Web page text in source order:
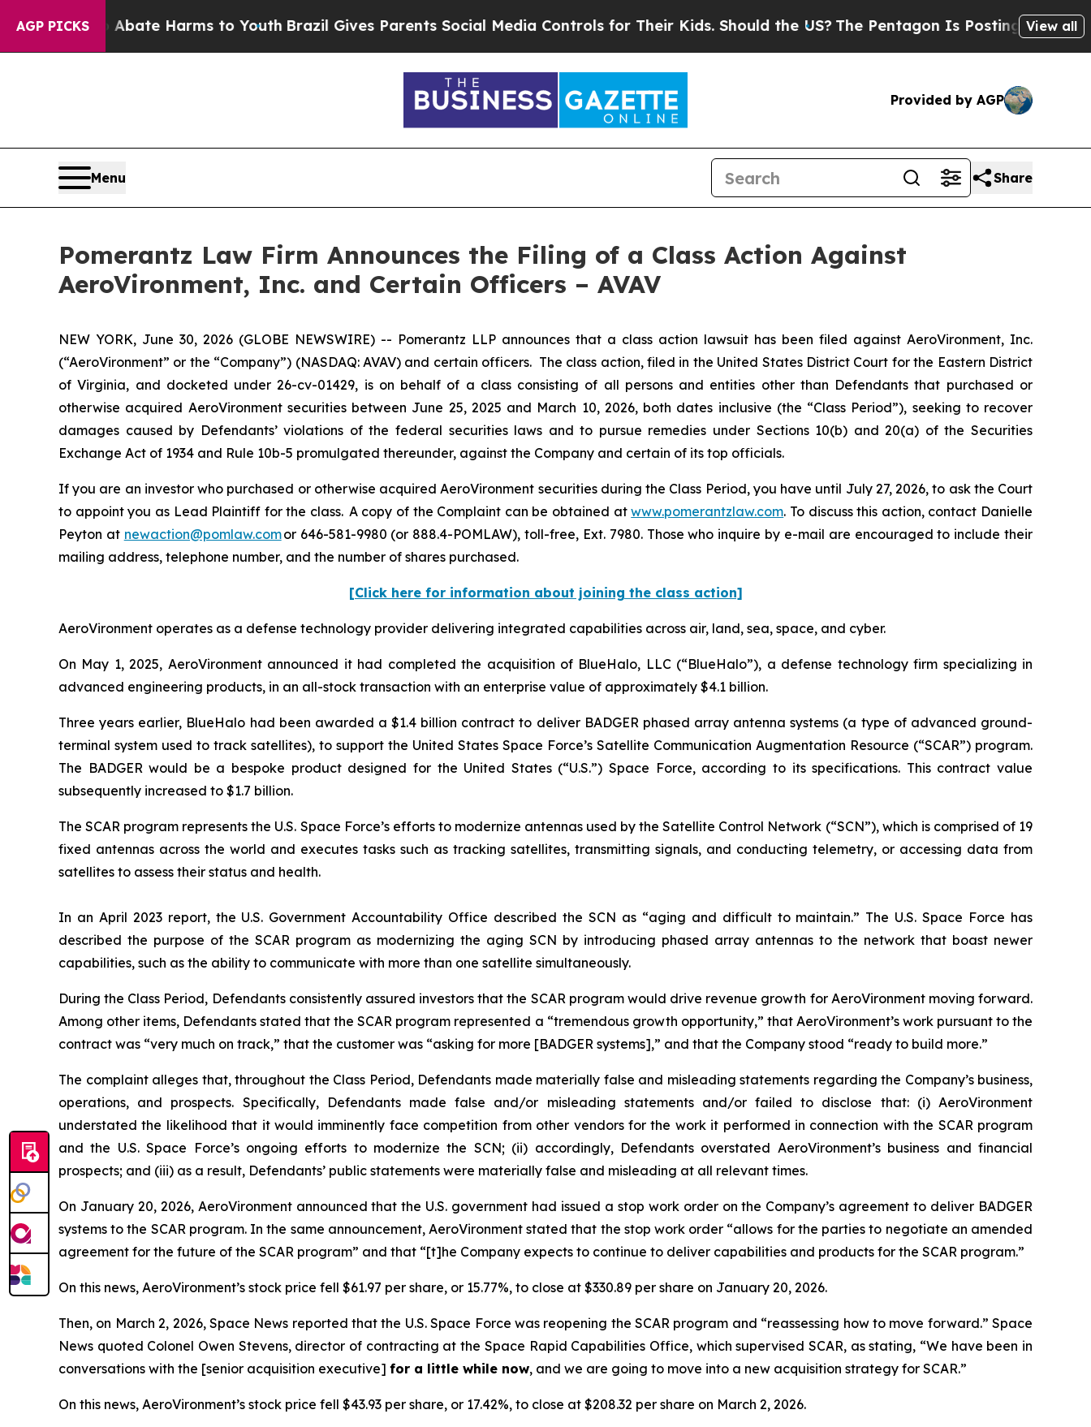
AGP PICKS
to Abate Harms to Youth Brazil Gives Parents Social Media Controls for Their Kids. Should the US?The Pentagon Is Posting Cryptic Biblical
View all
Provided by AGP
Menu Share
Pomerantz Law Firm Announces the Filing of a Class Action Against
AeroVironment, Inc. and Certain Officers – AVAV
NEW YORK, June 30, 2026 (GLOBE NEWSWIRE) -- Pomerantz LLP announces that a class action lawsuit has been filed against AeroVironment, Inc.
(“AeroVironment” or the “Company”) (NASDAQ: AVAV) and certain officers. The class action, filed in the United States District Court for the Eastern District
of Virginia, and docketed under 26-cv-01429, is on behalf of a class consisting of all persons and entities other than Defendants that purchased or
otherwise acquired AeroVironment securities between June 25, 2025 and March 10, 2026, both dates inclusive (the “Class Period”), seeking to recover
damages caused by Defendants’ violations of the federal securities laws and to pursue remedies under Sections 10(b) and 20(a) of the Securities
Exchange Act of 1934 and Rule 10b-5 promulgated thereunder, against the Company and certain of its top officials.
If you are an investor who purchased or otherwise acquired AeroVironment securities during the Class Period, you have until July 27, 2026, to ask the Court
to appoint you as Lead Plaintiff for the class. A copy of the Complaint can be obtained atwww.pomerantzlaw.com. To discuss this action, contact Danielle
Peyton at newaction@pomlaw.comor 646-581-9980 (or 888.4-POMLAW), toll-free, Ext. 7980. Those who inquire by e-mail are encouraged to include their
mailing address, telephone number, and the number of shares purchased.
[Click here for information about joining the class action]
AeroVironment operates as a defense technology provider delivering integrated capabilities across air, land, sea, space, and cyber.
On May 1, 2025, AeroVironment announced it had completed the acquisition of BlueHalo, LLC (“BlueHalo”), a defense technology firm specializing in
advanced engineering products, in an all-stock transaction with an enterprise value of approximately $4.1 billion.
Three years earlier, BlueHalo had been awarded a $1.4 billion contract to deliver BADGER phased array antenna systems (a type of advanced ground-
terminal system used to track satellites), to support the United States Space Force’s Satellite Communication Augmentation Resource (“SCAR”) program.
The BADGER would be a bespoke product designed for the United States (“U.S.”) Space Force, according to its specifications. This contract value
subsequently increased to $1.7 billion.
The SCAR program represents the U.S. Space Force’s efforts to modernize antennas used by the Satellite Control Network (“SCN”), which is comprised of 19
fixed antennas across the world and executes tasks such as tracking satellites, transmitting signals, and conducting telemetry, or accessing data from
satellites to assess their status and health.
In an April 2023 report, the U.S. Government Accountability Office described the SCN as “aging and difficult to maintain.” The U.S. Space Force has
described the purpose of the SCAR program as modernizing the aging SCN by introducing phased array antennas to the network that boast newer
capabilities, such as the ability to communicate with more than one satellite simultaneously.
During the Class Period, Defendants consistently assured investors that the SCAR program would drive revenue growth for AeroVironment moving forward.
Among other items, Defendants stated that the SCAR program represented a “tremendous growth opportunity,” that AeroVironment’s work pursuant to the
contract was “very much on track,” that the customer was “asking for more [BADGER systems],” and that the Company stood “ready to build more.”
The complaint alleges that, throughout the Class Period, Defendants made materially false and misleading statements regarding the Company’s business,
operations, and prospects. Specifically, Defendants made false and/or misleading statements and/or failed to disclose that: (i) AeroVironment
understated the likelihood that it would imminently face competition from other vendors for the work it performed in connection with the SCAR program
and the U.S. Space Force’s ongoing efforts to modernize the SCN; (ii) accordingly, Defendants overstated AeroVironment’s business and financial
prospects; and (iii) as a result, Defendants’ public statements were materially false and misleading at all relevant times.
On January 20, 2026, AeroVironment announced that the U.S. government had issued a stop work order on the Company’s agreement to deliver BADGER
systems to the SCAR program. In the same announcement, AeroVironment stated that the stop work order “allows for the parties to negotiate an amended
agreement for the future of the SCAR program” and that “[t]he Company expects to continue to deliver capabilities and products for the SCAR program.”
On this news, AeroVironment’s stock price fell $61.97 per share, or 15.77%, to close at $330.89 per share on January 20, 2026.
Then, on March 2, 2026, Space News reported that the U.S. Space Force was reopening the SCAR program and “reassessing how to move forward.” Space
News quoted Colonel Owen Stevens, director of contracting at the Space Rapid Capabilities Office, which supervised SCAR, as stating, “We have been in
conversations with the [senior acquisition executive] for a little while now, and we are going to move into a new acquisition strategy for SCAR.”
On this news, AeroVironment’s stock price fell $43.93 per share, or 17.42%, to close at $208.32 per share on March 2, 2026.